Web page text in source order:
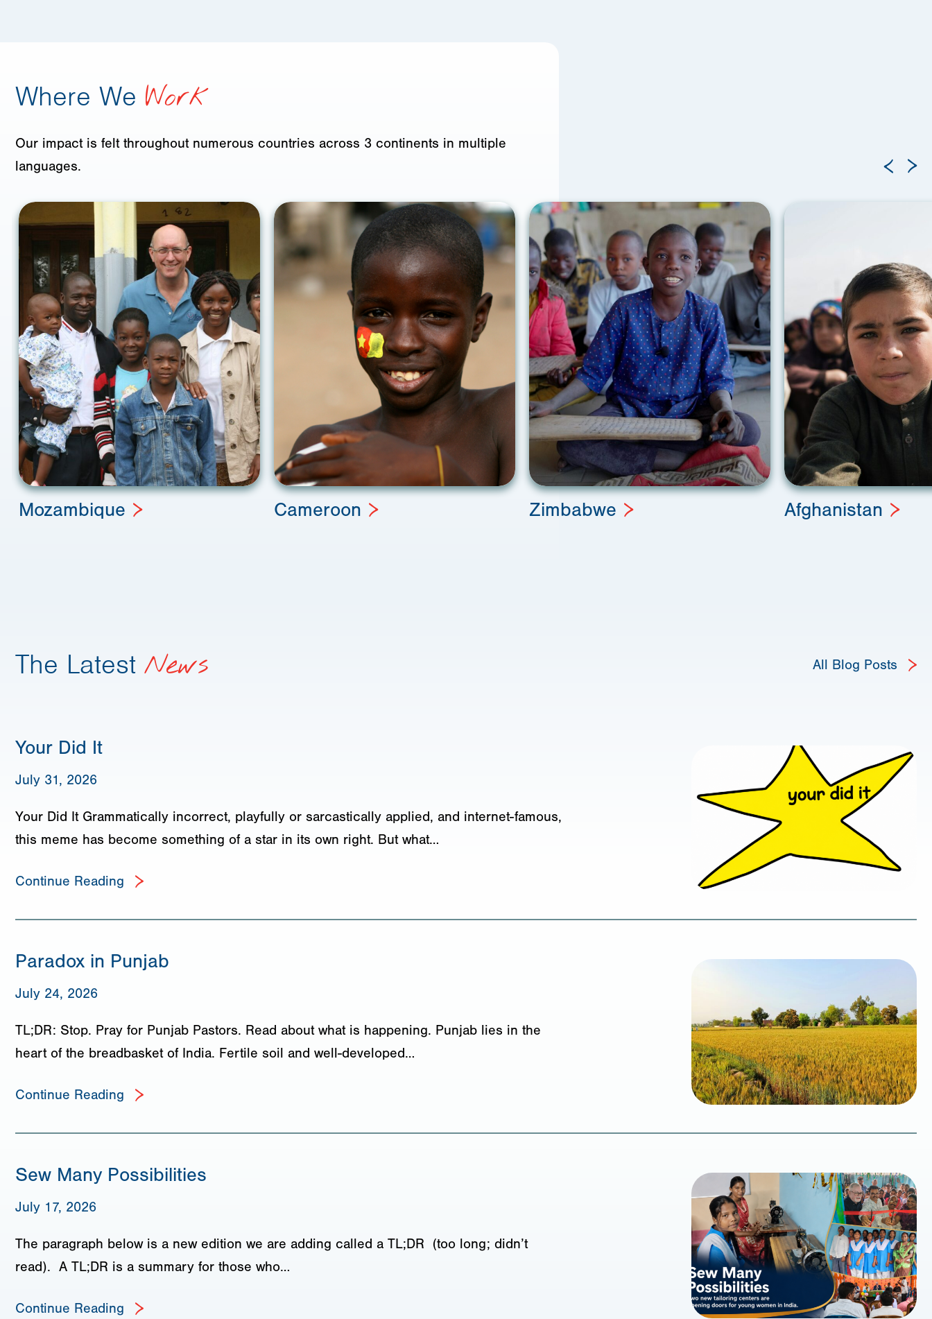
Where We Work
Our impact is felt throughout numerous countries across 3 continents in multiple
languages.
Mozambique Cameroon Zimbabwe Afghanistan
The Latest News All Blog Posts
Your Did It
July 31, 2026
Your Did It Grammatically incorrect, playfully or sarcastically applied, and internet-famous,
this meme has become something of a star in its own right. But what…
Continue Reading
Paradox in Punjab
July 24, 2026
TL;DR: Stop. Pray for Punjab Pastors. Read about what is happening. Punjab lies in the
heart of the breadbasket of India. Fertile soil and well-developed…
Continue Reading
Sew Many Possibilities
July 17, 2026
The paragraph below is a new edition we are adding called a TL;DR (too long; didn’t
read). A TL;DR is a summary for those who…
Continue Reading